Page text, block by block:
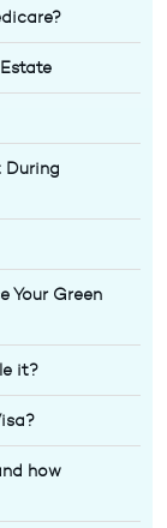
During
Your Green
it?
how